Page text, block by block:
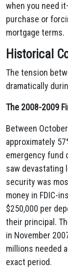
when you need
purchase or
mortgage terms.
Historical
The tension
dramatically
The 2008-2009
Between
approximately
emergency fund
saw devastating
security was
money in FDIC-
$250,000 per
their principal.
in November
millions needed
exact period.